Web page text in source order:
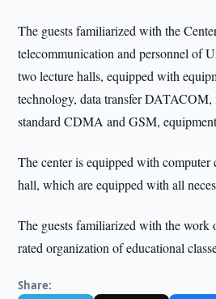
The guests familiarized with the
telecommunication and personnel of
two lecture halls, equipped with
technology, data transfer
standard CDMA and GSM,
The center is equipped with computer
hall, which are equipped with all
The guests familiarized with the work
rated organization of educational
Share: